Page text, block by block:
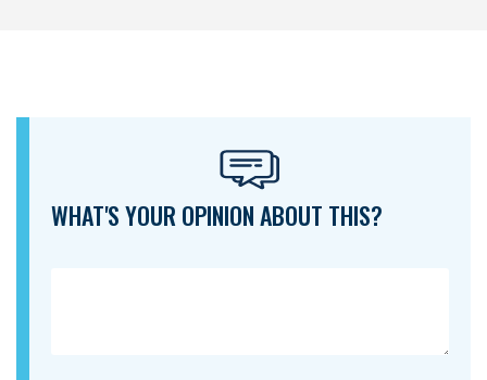
WHAT'S YOUR OPINION ABOUT THIS?